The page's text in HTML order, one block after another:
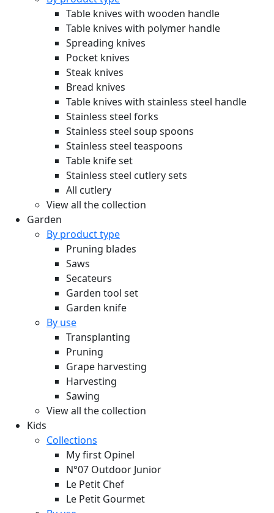
Table knives with wooden handle
Table knives with polymer handle
Spreading knives
Pocket knives
Steak knives
Bread knives
Table knives with stainless steel handle
Stainless steel forks
Stainless steel soup spoons
Stainless steel teaspoons
Table knife set
Stainless steel cutlery sets
All cutlery
View all the collection
Garden
By product type
Pruning blades
Saws
Secateurs
Garden tool set
Garden knife
By use
Transplanting
Pruning
Grape harvesting
Harvesting
Sawing
View all the collection
Kids
Collections
My first Opinel
N°07 Outdoor Junior
Le Petit Chef
Le Petit Gourmet